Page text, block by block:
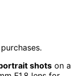
shots on a